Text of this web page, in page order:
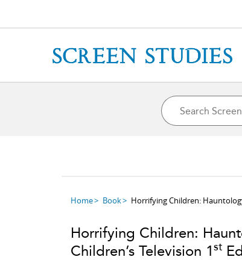
Home Book Horrifying Children:
Horrifying Children:
Children’s Television 1st